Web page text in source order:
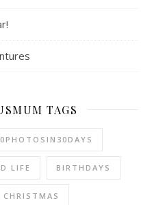
TAGS
LIFE BIRTHDAYS
CHRISTMAS